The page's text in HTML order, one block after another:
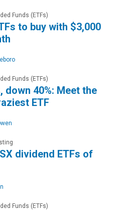
Funds (ETFs)
to buy with $3,000
Funds (ETFs)
down 40%: Meet the
ETF
dividend ETFs of
Funds (ETFs)